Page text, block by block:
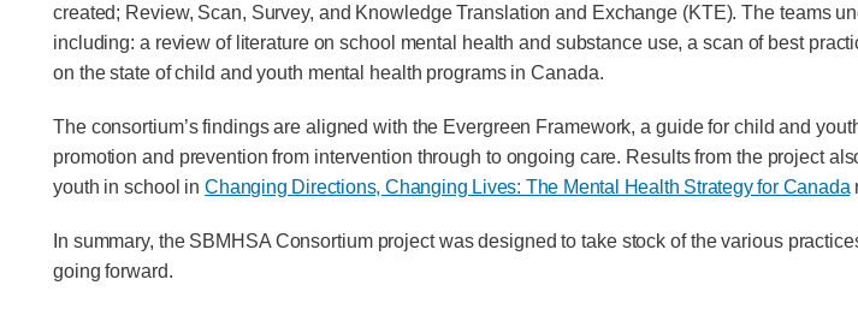
created; Review, Scan, Survey, and Knowledge Translation and Exchange (KTE). The teams
including: a review of literature on school mental health and substance use, a scan of best
on the state of child and youth mental health programs in Canada.
The consortium’s findings are aligned with the Evergreen Framework, a guide for child and
promotion and prevention from intervention through to ongoing care. Results from the project
youth in school inChanging Directions, Changing Lives: The Mental Health Strategy for Canada
In summary, the SBMHSA Consortium project was designed to take stock of the various
going forward.